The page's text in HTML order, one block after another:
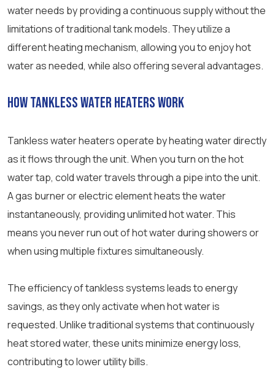
water needs by providing a continuous supply without the
limitations of traditional tank models. They utilize a
different heating mechanism, allowing you to enjoy hot
water as needed, while also offering several advantages.
How Tankless Water Heaters Work
Tankless water heaters operate by heating water directly
as it flows through the unit. When you turn on the hot
water tap, cold water travels through a pipe into the unit.
A gas burner or electric element heats the water
instantaneously, providing unlimited hot water. This
means you never run out of hot water during showers or
when using multiple fixtures simultaneously.
The efficiency of tankless systems leads to energy
savings, as they only activate when hot water is
requested. Unlike traditional systems that continuously
heat stored water, these units minimize energy loss,
contributing to lower utility bills.